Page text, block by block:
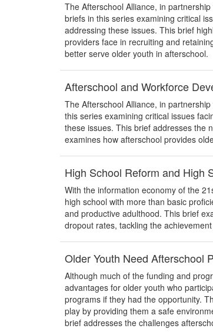
The Afterschool Alliance, in
briefs in this series examining critical
addressing these issues. This brief
providers face in recruiting and
better serve older youth in afterschool.
Afterschool and Workforce
The Afterschool Alliance, in
this series examining critical issues
these issues. This brief addresses the
examines how afterschool provides
High School Reform and High
With the information economy of the
high school with more than basic
and productive adulthood. This brief
dropout rates, tackling the
Older Youth Need Afterschool
Although much of the funding and
advantages for older youth who
programs if they had the opportunity.
play by providing them a safe
brief addresses the challenges